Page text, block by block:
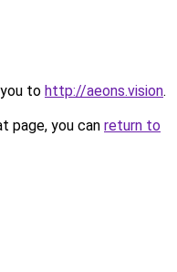
to http://aeons.vision.
page, you can return to